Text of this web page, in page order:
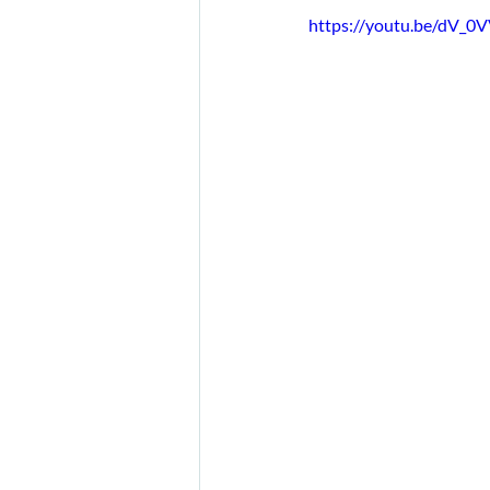
https://youtu.be/